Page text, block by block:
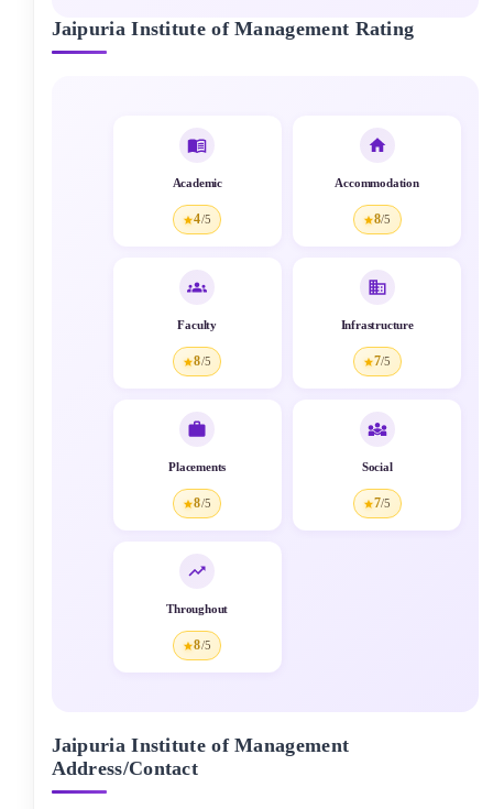
Jaipuria Institute of Management Rating
Academic
4/5
Accommodation
8/5
Faculty
8/5
Infrastructure
7/5
Placements
8/5
Social
7/5
Throughout
8/5
Jaipuria Institute of Management
Address/Contact